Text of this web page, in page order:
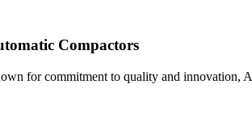
Compactors
for commitment to quality and innovation,